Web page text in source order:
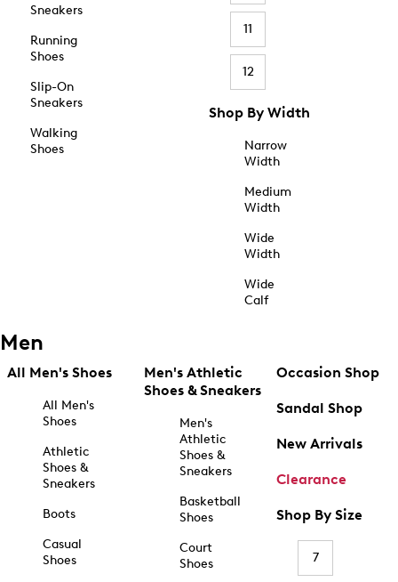
Sneakers
Running
Shoes
Slip-On
Sneakers
Walking
Shoes
11
12
Shop By Width
Narrow
Width
Medium
Width
Wide
Width
Wide
Calf
Men
All Men's Shoes
All Men's
Shoes
Athletic
Shoes &
Sneakers
Boots
Casual
Shoes
Men's Athletic
Shoes & Sneakers
Men's
Athletic
Shoes &
Sneakers
Basketball
Shoes
Court
Shoes
Occasion Shop
Sandal Shop
New Arrivals
Clearance
Shop By Size
7